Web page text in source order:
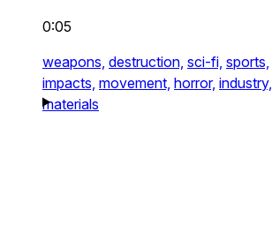
0:05
weapons, destruction, sci-fi, sports,
impacts, movement, horror, industry,
materials